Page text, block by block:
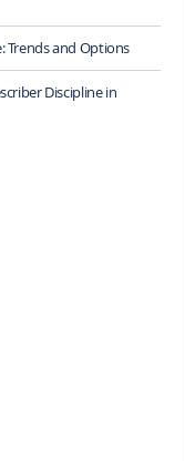
Trends and Options
Discipline in